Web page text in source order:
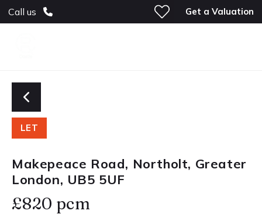
Call us Get a Valuation
LET
Makepeace Road, Northolt, Greater
London, UB5 5UF
£820 pcm